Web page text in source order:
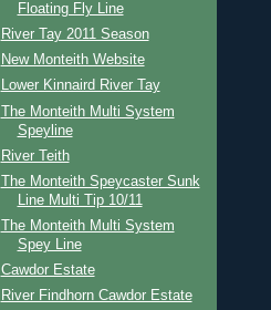
Floating Fly Line
River Tay 2011 Season
New Monteith Website
Lower Kinnaird River Tay
The Monteith Multi System
Speyline
River Teith
The Monteith Speycaster Sunk
Line Multi Tip 10/11
The Monteith Multi System
Spey Line
Cawdor Estate
River Findhorn Cawdor Estate